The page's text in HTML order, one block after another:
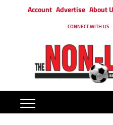
Account Advertise About
CONNECT WITH US